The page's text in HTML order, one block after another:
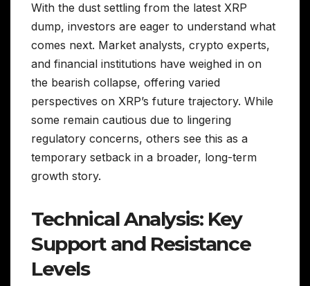
With the dust settling from the latest XRP
dump, investors are eager to understand what
comes next. Market analysts, crypto experts,
and financial institutions have weighed in on
the bearish collapse, offering varied
perspectives on XRP’s future trajectory. While
some remain cautious due to lingering
regulatory concerns, others see this as a
temporary setback in a broader, long-term
growth story.
Technical Analysis: Key
Support and Resistance
Levels